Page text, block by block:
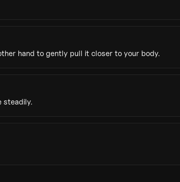
hand to gently pull it closer to your body.
steadily.